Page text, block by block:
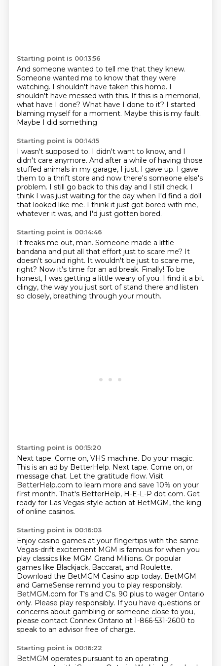
Starting point is 00:13:56
And someone wanted to tell me that they knew.
Someone wanted me to know that they were
watching. I shouldn't have taken this home. I
shouldn't have messed with this. If this is a memorial,
what have I done? What have I done to it? I started
blaming myself for a moment. Maybe this is my fault.
Maybe I did something
Starting point is 00:14:15
I wasn't supposed to. I didn't want to know, and I
didn't care anymore. And after a while of having those
stuffed animals in my garage, I just, I gave up. I gave
them to a thrift store and now there's someone else's
problem. I still go back to this day and I still check. I
think I was just waiting for the day when I'd find a doll
that looked like me. I think it just got bored with me,
whatever it was, and I'd just gotten bored.
Starting point is 00:14:46
It freaks me out, man. Someone made a little
bandana and put all that effort just to scare me? It
doesn't sound right. It wouldn't be just to scare me,
right? Now it's time for an ad break. Finally! To be
honest, I was getting a little weary of you. I find it a bit
clingy, the way you just sort of stand there and listen
so closely, breathing through your mouth.
Starting point is 00:15:20
Next tape. Come on, VHS machine. Do your magic.
This is an ad by BetterHelp. Next tape. Come on, or
message chat. Let the gratitude flow. Visit
BetterHelp.com to learn more and save 10% on your
first month. That's BetterHelp, H-E-L-P dot com. Get
ready for Las Vegas-style action at BetMGM, the king
of online casinos.
Starting point is 00:16:03
Enjoy casino games at your fingertips with the same
Vegas-drift excitement MGM is famous for when you
play classics like MGM Grand Millions. Or popular
games like Blackjack, Baccarat, and Roulette.
Download the BetMGM Casino app today. BetMGM
and GameSense remind you to play responsibly.
BetMGM.com for T's and C's. 90 plus to wager Ontario
only. Please play responsibly. If you have questions or
concerns about gambling or someone close to you,
please contact Connex Ontario at 1-866-531-2600 to
speak to an advisor free of charge.
Starting point is 00:16:22
BetMGM operates pursuant to an operating